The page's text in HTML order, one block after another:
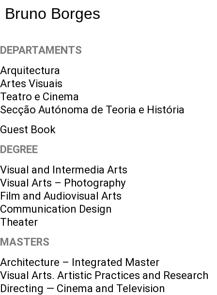
Bruno Borges
DEPARTAMENTS
Arquitectura
Artes Visuais
Teatro e Cinema
Secção Autónoma de Teoria e História
Guest Book
DEGREE
Visual and Intermedia Arts
Visual Arts – Photography
Film and Audiovisual Arts
Communication Design
Theater
MASTERS
Architecture – Integrated Master
Visual Arts. Artistic Practices and Research
Directing — Cinema and Television